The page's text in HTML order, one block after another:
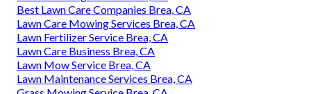
Best Lawn Care Companies Brea, CA
Lawn Care Mowing Services Brea, CA
Lawn Fertilizer Service Brea, CA
Lawn Care Business Brea, CA
Lawn Mow Service Brea, CA
Lawn Maintenance Services Brea, CA